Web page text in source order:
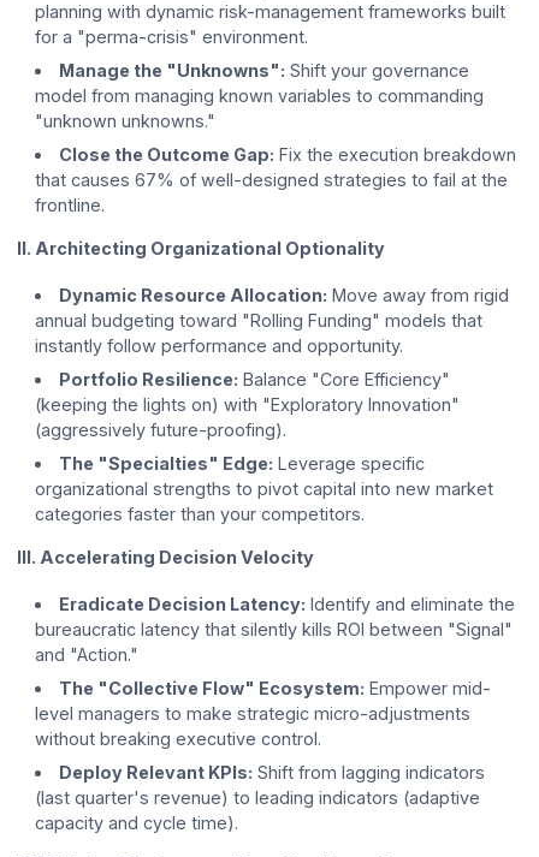
planning with dynamic risk-management frameworks built
for a "perma-crisis" environment.
Manage the "Unknowns": Shift your governance
model from managing known variables to commanding
"unknown unknowns."
Close the Outcome Gap: Fix the execution breakdown
that causes 67% of well-designed strategies to fail at the
frontline.
II. Architecting Organizational Optionality
Dynamic Resource Allocation: Move away from rigid
annual budgeting toward "Rolling Funding" models that
instantly follow performance and opportunity.
Portfolio Resilience: Balance "Core Efficiency"
(keeping the lights on) with "Exploratory Innovation"
(aggressively future-proofing).
The "Specialties" Edge: Leverage specific
organizational strengths to pivot capital into new market
categories faster than your competitors.
III. Accelerating Decision Velocity
Eradicate Decision Latency: Identify and eliminate the
bureaucratic latency that silently kills ROI between "Signal"
and "Action."
The "Collective Flow" Ecosystem: Empower mid-
level managers to make strategic micro-adjustments
without breaking executive control.
Deploy Relevant KPIs: Shift from lagging indicators
(last quarter's revenue) to leading indicators (adaptive
capacity and cycle time).